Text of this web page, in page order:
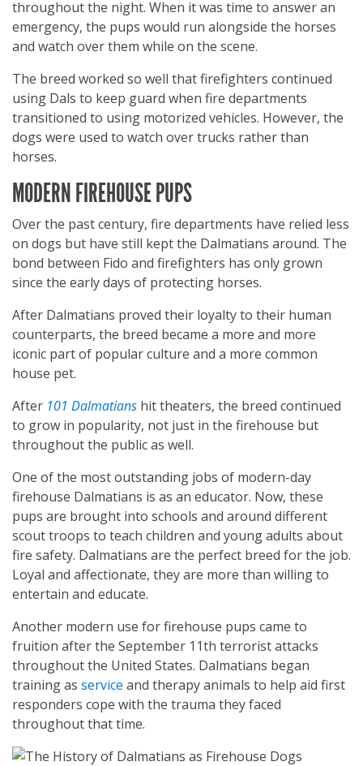
throughout the night. When it was time to answer an
emergency, the pups would run alongside the horses
and watch over them while on the scene.
The breed worked so well that firefighters continued
using Dals to keep guard when fire departments
transitioned to using motorized vehicles. However, the
dogs were used to watch over trucks rather than
horses.
MODERN FIREHOUSE PUPS
Over the past century, fire departments have relied less
on dogs but have still kept the Dalmatians around. The
bond between Fido and firefighters has only grown
since the early days of protecting horses.
After Dalmatians proved their loyalty to their human
counterparts, the breed became a more and more
iconic part of popular culture and a more common
house pet.
After 101 Dalmatians hit theaters, the breed continued
to grow in popularity, not just in the firehouse but
throughout the public as well.
One of the most outstanding jobs of modern-day
firehouse Dalmatians is as an educator. Now, these
pups are brought into schools and around different
scout troops to teach children and young adults about
fire safety. Dalmatians are the perfect breed for the job.
Loyal and affectionate, they are more than willing to
entertain and educate.
Another modern use for firehouse pups came to
fruition after the September 11th terrorist attacks
throughout the United States. Dalmatians began
training as service and therapy animals to help aid first
responders cope with the trauma they faced
throughout that time.